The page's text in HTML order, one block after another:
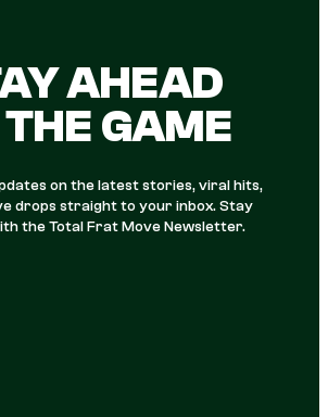
AHEAD
GAME
on the latest stories, viral hits,
drops straight to your inbox. Stay
the Total Frat Move Newsletter.